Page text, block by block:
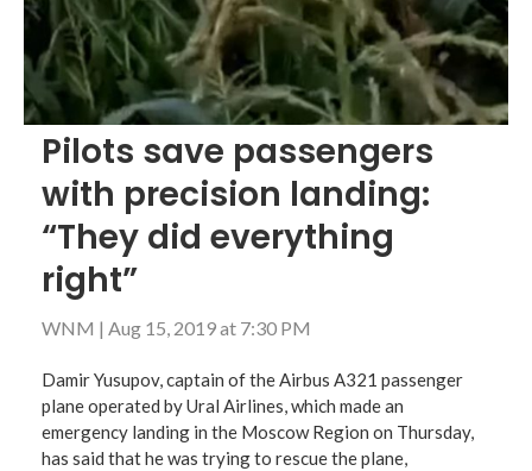
Pilots save passengers
with precision landing:
“They did everything
right”
WNM | Aug 15, 2019 at 7:30 PM
Damir Yusupov, captain of the Airbus A321 passenger
plane operated by Ural Airlines, which made an
emergency landing in the Moscow Region on Thursday,
has said that he was trying to rescue the plane,